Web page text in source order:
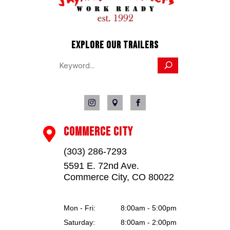
EXPLORE OUR TRAILERS
  
 COMMERCE CITY
(303) 286-7293
5591 E. 72nd Ave.
Commerce City, CO 80022
Mon - Fri:
8:00am - 5:00pm
Saturday:
8:00am - 2:00pm